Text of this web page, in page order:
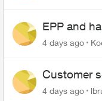
EPP and
4 days ago
Customer
up on me
4 days ago